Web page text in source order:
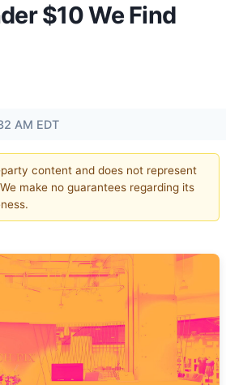
$10 We Find
AM EDT
content and does not represent
make no guarantees regarding its